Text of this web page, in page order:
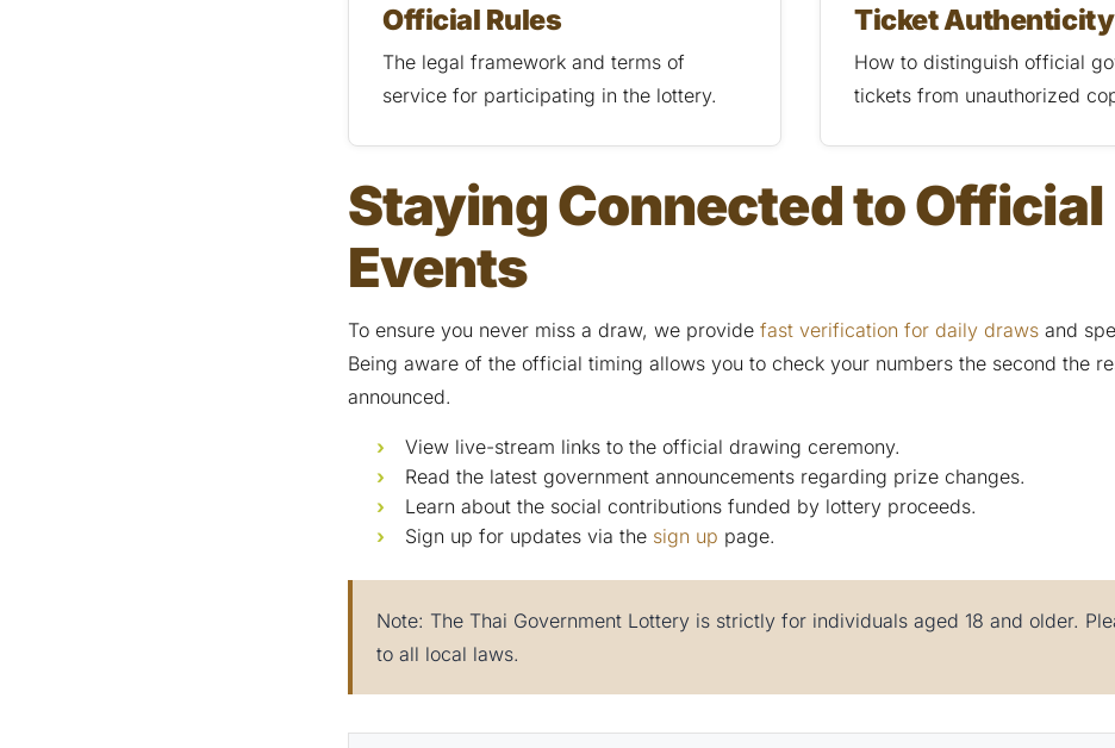
Official Rules
The legal framework and terms of
service for participating in the lottery.
Ticket Authenticity
How to distinguish official
tickets from unauthorized
Staying Connected to Official
Events
To ensure you never miss a draw, we provide fast verification for daily draws and
Being aware of the official timing allows you to check your numbers the second the
announced.
View live-stream links to the official drawing ceremony.
Read the latest government announcements regarding prize changes.
Learn about the social contributions funded by lottery proceeds.
Sign up for updates via the sign up page.
Note: The Thai Government Lottery is strictly for individuals aged 18 and older.
to all local laws.